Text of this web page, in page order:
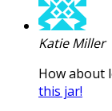
Katie Miller
How about
this jar!